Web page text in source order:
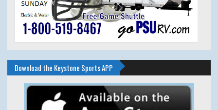
Download the Keystone Sports APP